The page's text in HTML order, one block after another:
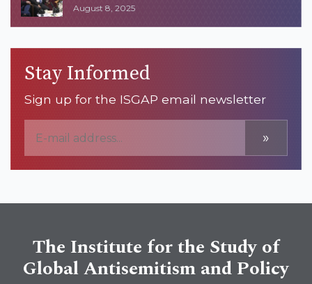
August 8, 2025
Stay Informed
Sign up for the ISGAP email newsletter
»
The Institute for the Study of
Global Antisemitism and Policy